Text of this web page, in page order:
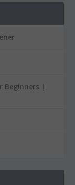
Beginners |